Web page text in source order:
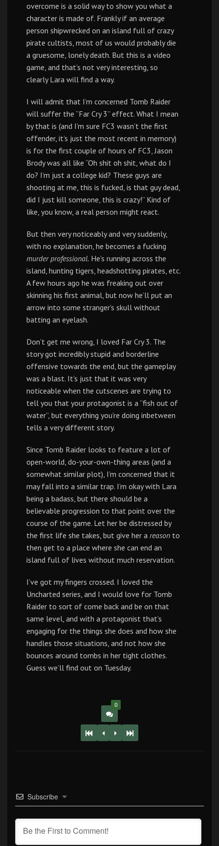
overcome is a solid way to show you what a
character is made of. Frankly if an average
person shipwrecked on an island full of crazy
pirate cultists, most of us would probably die
a gruesome, lonely death. But this is a video
game, and that’s not very interesting, so
clearly Lara will find a way.
I will admit that I’m concerned Tomb Raider
will suffer the “Far Cry 3” effect. What I mean
by that is (and I’m sure FC3 wasn’t the first
offender, it’s just the most recent in memory)
is for the first couple of hours of FC3, Jason
Brody was all like “Oh shit oh shit, what do I
do? I’m just a college kid? These guys are
shooting at me, this is fucked, is that guy dead,
did I just kill someone, this is crazy!” Kind of
like, you know, a real person might react.
But then very noticeably and very suddenly,
with no explanation, he becomes a fucking
murder professional. He’s running across the
island, hunting tigers, headshotting pirates, etc.
A few hours ago he was freaking out over
skinning his first animal, but now he’ll put an
arrow into some stranger’s skull without
batting an eyelash.
Don’t get me wrong, I loved Far Cry 3. The
story got incredibly stupid and borderline
offensive towards the end, but the gameplay
was a blast. It’s just that it was very
noticeable when the cutscenes are trying to
tell you that your protagonist is a “fish out of
water”, but everything you’re doing inbetween
tells a very different story.
Since Tomb Raider looks to feature a lot of
open-world, do-your-own-thing areas (and a
somewhat similar plot), I’m concerned that it
may fall into a similar trap. I’m okay with Lara
being a badass, but there should be a
believable progression to that point over the
course of the game. Let her be distressed by
the first life she takes, but give her a reason to
then get to a place where she can end an
island full of lives without much reservation.
I’ve got my fingers crossed. I loved the
Uncharted series, and I would love for Tomb
Raider to sort of come back and be on that
same level, and with a protagonist that’s
engaging for the things she does and how she
handles those situations, and not how she
bounces around tombs in her tight clothes.
Guess we’ll find out on Tuesday.
0
Subscribe